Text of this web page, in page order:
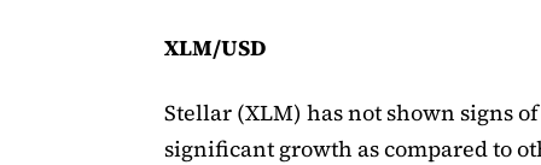
XLM/USD
Stellar (XLM) has not shown signs of
significant growth as compared to